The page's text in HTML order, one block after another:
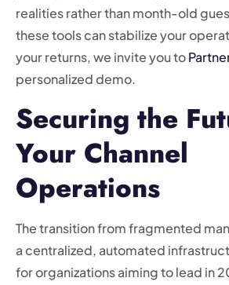
realities rather than month-old
these tools can stabilize your
your returns, we invite you to
personalized demo.
Securing the
Your Channel
Operations
The transition from fragmented
a centralized, automated
for organizations aiming to lead in